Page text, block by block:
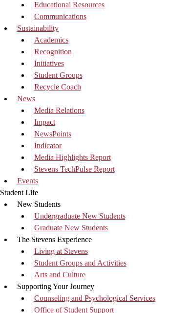
Educational Resources
Communications
Sustainability
Academics
Recognition
Initiatives
Student Groups
Recycle Coach
News
Media Relations
Impact
NewsPoints
Indicator
Media Highlights Report
Stevens TechPulse Report
Events
Student Life
New Students
Undergraduate New Students
Graduate New Students
The Stevens Experience
Living at Stevens
Student Groups and Activities
Arts and Culture
Supporting Your Journey
Counseling and Psychological Services
Office of Student Support